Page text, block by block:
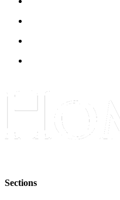
Obituaries
Place an
Obituary
Sections